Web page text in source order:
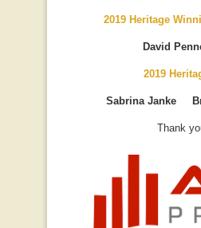
2019 Heritage
David
2019
Sabrina Janke
Thank